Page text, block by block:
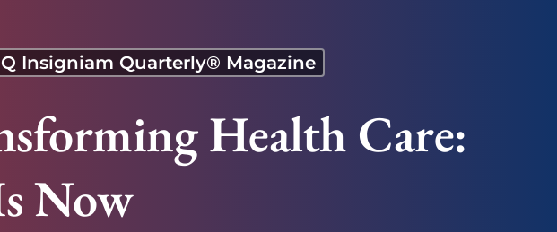
Insigniam Quarterly® Magazine
Health Care:
Now